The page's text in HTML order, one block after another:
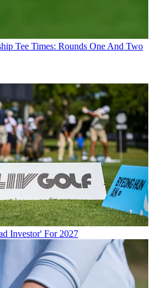
Tee Times: Rounds One And Two
Investor' For 2027